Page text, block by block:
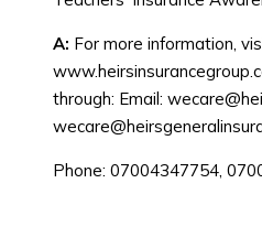
A: For more information,
through: Email:
Phone: 07004347754,